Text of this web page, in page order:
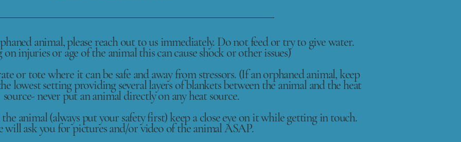
animal, please reach out to us immediately. Do not feed or try to give water.
injuries or age of the animal this can cause shock or other issues)
or tote where it can be safe and away from stressors. (If an orphaned animal, keep
lowest setting providing several layers of blankets between the animal and the heat
source- never put an animal directly on any heat source.
animal (always put your safety first) keep a close eye on it while getting in touch.
will ask you for pictures and/or video of the animal ASAP.